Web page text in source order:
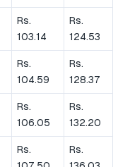
Rs.
103.14
Rs.
124.53
Rs.
104.59
Rs.
128.37
Rs.
106.05
Rs.
132.20
Rs.
Rs.